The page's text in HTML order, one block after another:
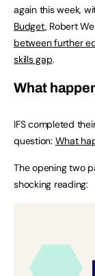
again this week,
Budget, Robert
between further
skills gap.
What
IFS completed
question: What
The opening two
shocking reading: